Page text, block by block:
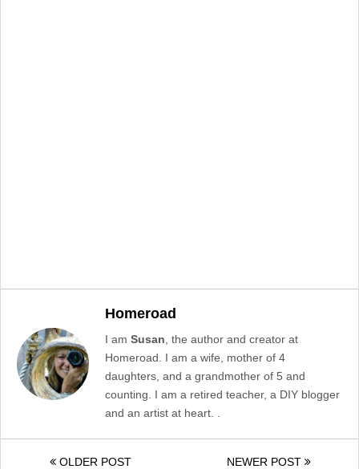
Homeroad
I am Susan, the author and creator at
Homeroad. I am a wife, mother of 4
daughters, and a grandmother of 5 and
counting. I am a retired teacher, a DIY blogger
and an artist at heart. .
OLDER POST NEWER POST